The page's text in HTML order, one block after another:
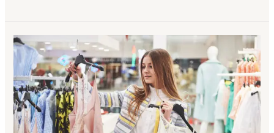
Heavy
Discount
Sales
Offer
On
Our